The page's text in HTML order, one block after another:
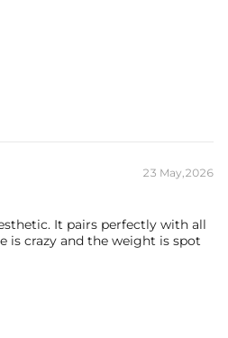
23 May,2026
It pairs perfectly with all
is crazy and the weight is spot